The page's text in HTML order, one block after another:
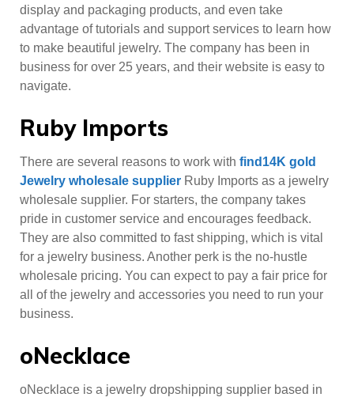
display and packaging products, and even take
advantage of tutorials and support services to learn how
to make beautiful jewelry. The company has been in
business for over 25 years, and their website is easy to
navigate.
Ruby Imports
There are several reasons to work with find14K gold
Jewelry wholesale supplier Ruby Imports as a jewelry
wholesale supplier. For starters, the company takes
pride in customer service and encourages feedback.
They are also committed to fast shipping, which is vital
for a jewelry business. Another perk is the no-hustle
wholesale pricing. You can expect to pay a fair price for
all of the jewelry and accessories you need to run your
business.
oNecklace
oNecklace is a jewelry dropshipping supplier based in